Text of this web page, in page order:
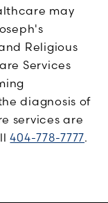
may
Religious
Services
diagnosis of
services are
404-778-7777.